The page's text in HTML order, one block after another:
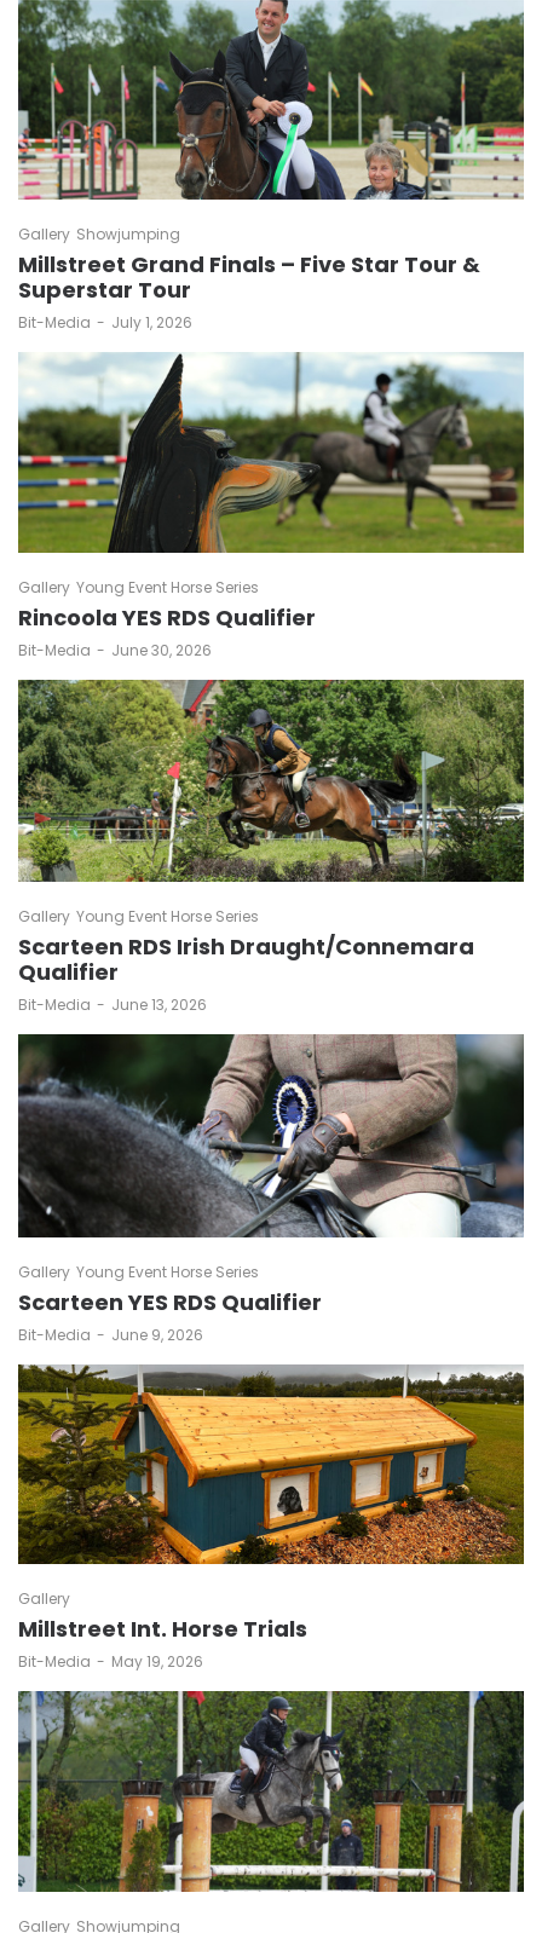
Gallery Showjumping
Millstreet Grand Finals – Five Star Tour &
Superstar Tour
by
Bit-Media July 1, 2026
Gallery Young Event Horse Series
Rincoola YES RDS Qualifier
by
Bit-Media June 30, 2026
Gallery Young Event Horse Series
Scarteen RDS Irish Draught/Connemara
Qualifier
by
Bit-Media June 13, 2026
Gallery Young Event Horse Series
Scarteen YES RDS Qualifier
by
Bit-Media June 9, 2026
Gallery
Millstreet Int. Horse Trials
by
Bit-Media May 19, 2026
Gallery Showjumping